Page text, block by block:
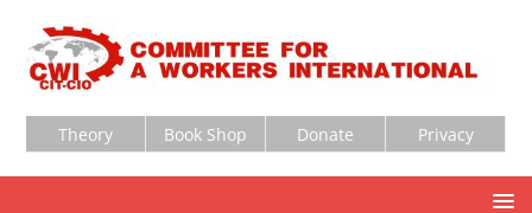
Theory Book Shop Donate Privacy